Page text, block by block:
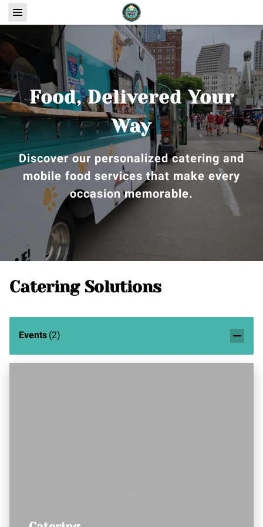
Food, Delivered Your
Way
Discover our personalized catering and
mobile food services that make every
occasion memorable.
Catering Solutions
Events (2)